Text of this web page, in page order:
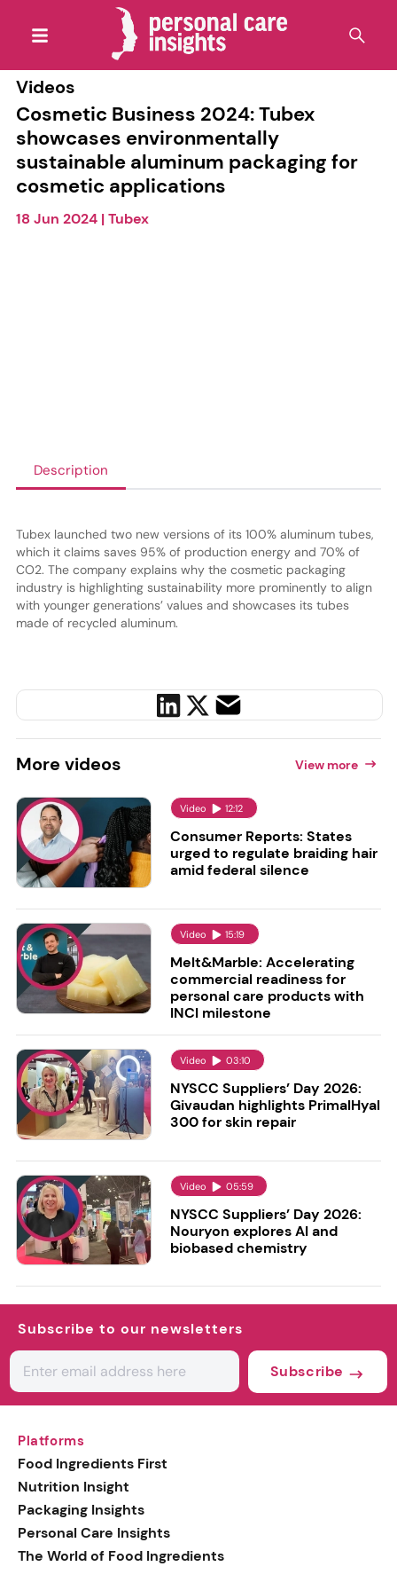
Videos
Cosmetic Business 2024: Tubex
showcases environmentally
sustainable aluminum packaging for
cosmetic applications
18 Jun 2024|Tubex
Description
Tubex launched two new versions of its 100% aluminum tubes,
which it claims saves 95% of production energy and 70% of
CO2. The company explains why the cosmetic packaging
industry is highlighting sustainability more prominently to align
with younger generations’ values and showcases its tubes
made of recycled aluminum.
More videos View more
Video 12:12
Consumer Reports: States
urged to regulate braiding hair
amid federal silence
Video 15:19
Melt&Marble: Accelerating
commercial readiness for
personal care products with
INCI milestone
Video 03:10
NYSCC Suppliers’ Day 2026:
Givaudan highlights PrimalHyal
300 for skin repair
Video 05:59
NYSCC Suppliers’ Day 2026:
Nouryon explores AI and
biobased chemistry
Subscribe to our newsletters
Subscribe
Platforms
Food Ingredients First
Nutrition Insight
Packaging Insights
Personal Care Insights
The World of Food Ingredients